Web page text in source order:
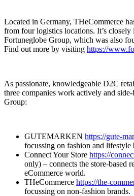
Located in Germany, THeCommerce
from four logistics locations. It’s closely
Fortuneglobe Group, which was also
Find out more by visiting https://
As passionate, knowledgeable D2C
three companies work actively and
Group:
GUTEMARKEN https://gute-
focussing on fashion and lifestyle
Connect Your Store https://
only) – connects the store-based
eCommerce world.
THeCommerce https://the-
focussing on non-fashion brands.